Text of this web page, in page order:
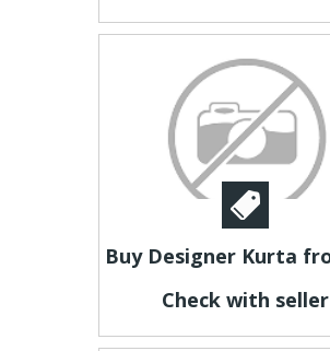
Check with seller